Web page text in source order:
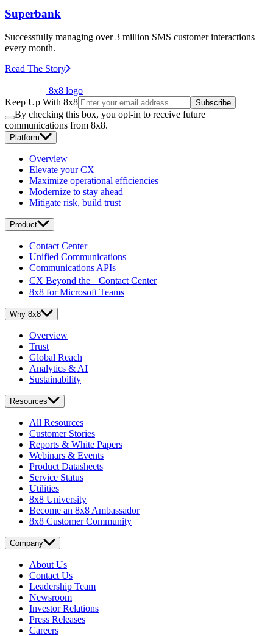
Superbank
Successfully managing over 3 million SMS customer interactions
every month.
Read The Story
8x8 logo
Keep Up With 8x8
Subscribe
By checking this box, you opt-in to receive future
communications from 8x8.
Platform
Overview
Elevate your CX
Maximize operational efficiencies
Modernize to stay ahead
Mitigate risk, build trust
Product
Contact Center
Unified Communications
Communications APIs
CX Beyond the Contact Center
8x8 for Microsoft Teams
Why 8x8
Overview
Trust
Global Reach
Analytics & AI
Sustainability
Resources
All Resources
Customer Stories
Reports & White Papers
Webinars & Events
Product Datasheets
Service Status
Utilities
8x8 University
Become an 8x8 Ambassador
8x8 Customer Community
Company
About Us
Contact Us
Leadership Team
Newsroom
Investor Relations
Press Releases
Careers